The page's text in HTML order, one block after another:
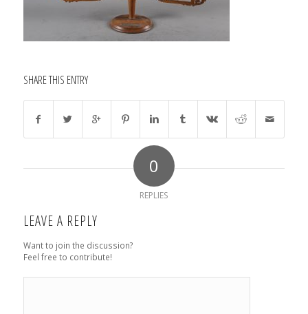
SHARE THIS ENTRY
0
REPLIES
LEAVE A REPLY
Want to join the discussion?
Feel free to contribute!